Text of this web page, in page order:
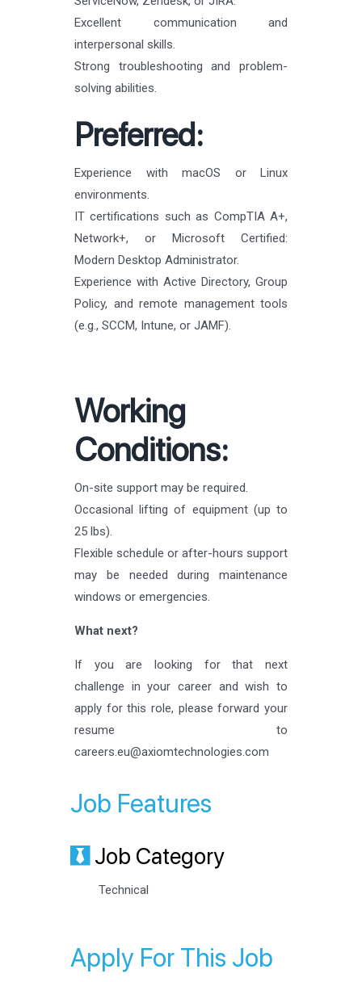
Excellent communication and
interpersonal skills.
Strong troubleshooting and problem-
solving abilities.
Preferred:
Experience with macOS or Linux
environments.
IT certifications such as CompTIA A+,
Network+, or Microsoft Certified:
Modern Desktop Administrator.
Experience with Active Directory, Group
Policy, and remote management tools
(e.g., SCCM, Intune, or JAMF).
Working
Conditions:
On-site support may be required.
Occasional lifting of equipment (up to
25 lbs).
Flexible schedule or after-hours support
may be needed during maintenance
windows or emergencies.
What next?
If you are looking for that next
challenge in your career and wish to
apply for this role, please forward your
resume to
careers.eu@axiomtechnologies.com
Job Features
Job Category
Technical
Apply For This Job